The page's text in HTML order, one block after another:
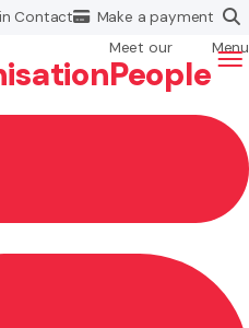
Contact Make apayment
Meet our
People
Menu